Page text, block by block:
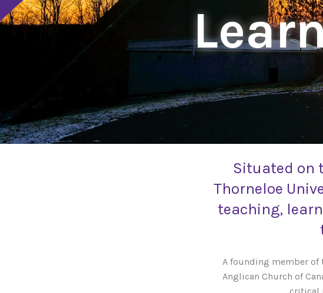
Situated on
Thorneloe
teaching,
A founding member of
Anglican Church of